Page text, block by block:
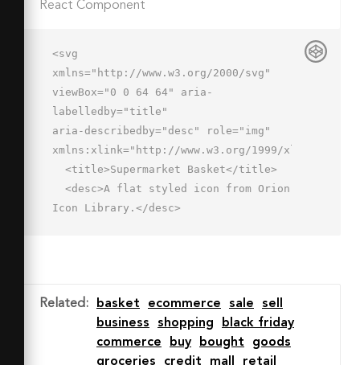
React Component
<svg
xmlns="http://www.w3.org/2000/svg"
viewBox="0 0 64 64" aria-
labelledby="title"
aria-describedby="desc" role="img"
xmlns:xlink="http://www.w3.org/1999/xlink">
Icon Library.</desc>
1-.745.333zM56 28a.994.994 0 0
1-.744-.331l-18-20a1 1 0 1 1 1.486-
1.337l18 20A1 1 0 0 1 56 28z"
Related : basket ecommerce sale
sell
business
shopping
black friday
commerce
buy bought
goods
groceries
credit mall retail